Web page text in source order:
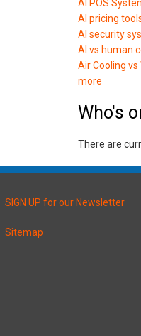
AI POS
AI pricing
AI security
AI vs human
Air Cooling vs
more
Who's
There are
SIGN UP for our Newsletter
Sitemap